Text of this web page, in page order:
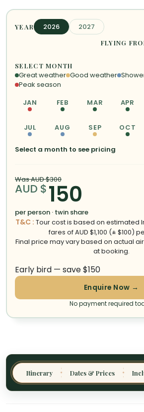
YEAR 2026 2027
FLYING
SELECT MONTH
Great weather Good weather
Peak season
JAN
FEB MAR APR
JUL AUG SEP OCT
Select a month to see pricing
Was AUD $300
AUD $150
per person · twin share
T&C : Tour cost is based on estimated
fares of AUD $1,100 (± $100)
Final price may vary based on actual
at booking.
Early bird — save $150
Enquire Now →
No payment required
Itinerary ✦ Dates & Prices ✦